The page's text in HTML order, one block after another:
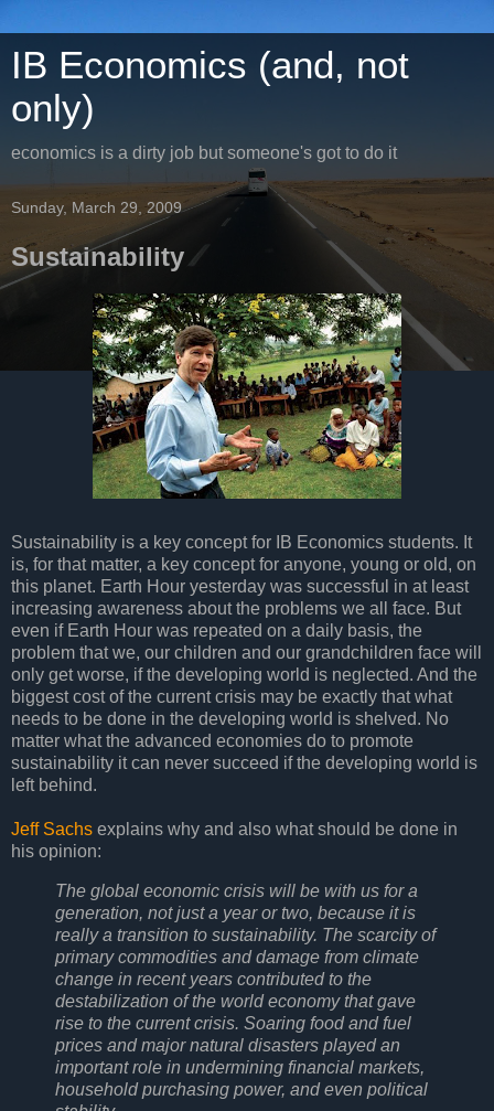
IB Economics (and, not
only)
economics is a dirty job but someone's got to do it
Sunday, March 29, 2009
Sustainability
Sustainability is a key concept for IB Economics students. It
is, for that matter, a key concept for anyone, young or old, on
this planet. Earth Hour yesterday was successful in at least
increasing awareness about the problems we all face. But
even if Earth Hour was repeated on a daily basis, the
problem that we, our children and our grandchildren face will
only get worse, if the developing world is neglected. And the
biggest cost of the current crisis may be exactly that what
needs to be done in the developing world is shelved. No
matter what the advanced economies do to promote
sustainability it can never succeed if the developing world is
left behind.
Jeff Sachs explains why and also what should be done in
his opinion:
The global economic crisis will be with us for a
generation, not just a year or two, because it is
really a transition to sustainability. The scarcity of
primary commodities and damage from climate
change in recent years contributed to the
destabilization of the world economy that gave
rise to the current crisis. Soaring food and fuel
prices and major natural disasters played an
important role in undermining financial markets,
household purchasing power, and even political